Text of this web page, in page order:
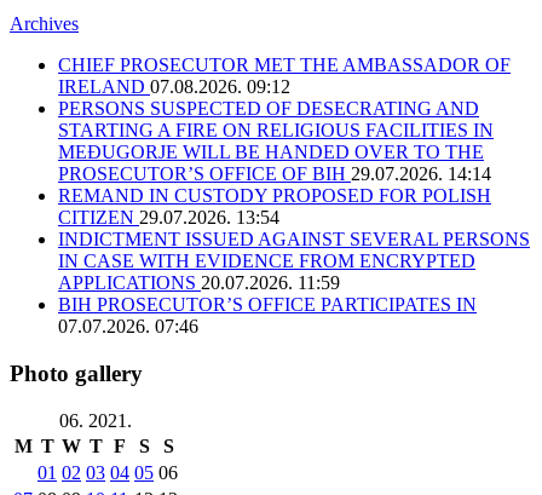
Archives
CHIEF PROSECUTOR MET THE AMBASSADOR OF
IRELAND 07.08.2026. 09:12
PERSONS SUSPECTED OF DESECRATING AND
STARTING A FIRE ON RELIGIOUS FACILITIES IN
MEĐUGORJE WILL BE HANDED OVER TO THE
PROSECUTOR’S OFFICE OF BIH 29.07.2026. 14:14
REMAND IN CUSTODY PROPOSED FOR POLISH
CITIZEN 29.07.2026. 13:54
INDICTMENT ISSUED AGAINST SEVERAL PERSONS
IN CASE WITH EVIDENCE FROM ENCRYPTED
APPLICATIONS 20.07.2026. 11:59
BIH PROSECUTOR’S OFFICE PARTICIPATES IN
07.07.2026. 07:46
Photo gallery
06. 2021.
M T W T F S
S
01 02 03 04 05 06